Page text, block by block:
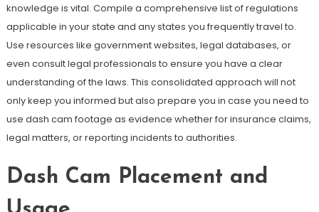
knowledge is vital. Compile a comprehensive list of regulations
applicable in your state and any states you frequently travel to.
Use resources like government websites, legal databases, or
even consult legal professionals to ensure you have a clear
understanding of the laws. This consolidated approach will not
only keep you informed but also prepare you in case you need to
use dash cam footage as evidence whether for insurance claims,
legal matters, or reporting incidents to authorities.
Dash Cam Placement and